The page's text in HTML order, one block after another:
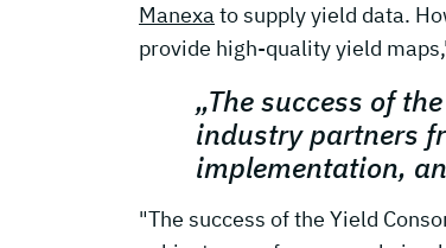
Manexato supply yield data.
provide high-quality yield
„The success of
industry partners
implementation,
"The success of the Yield